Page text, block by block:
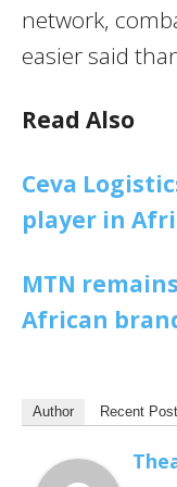
network,
easier said
Read Also
Ceva
player in
MTN
African
Author Recent